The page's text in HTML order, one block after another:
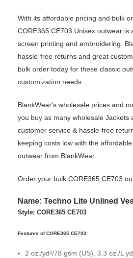
With its affordable pricing and bulk
CORE365 CE703 Unisex outwear is
screen printing and embroidering.
hassle-free returns and great
bulk order today for these classic
customization needs.
BlankWear's wholesale prices and
you buy as many wholesale Jackets
customer service & hassle-free
keeping costs low with the
outwear from BlankWear.
Order your bulk CORE365 CE703
Name: Techno Lite Unlined
Style: CORE365 CE703
Features of CORE365 CE703:
2 oz./yd²/78 gsm (US), 3.3 oz./L